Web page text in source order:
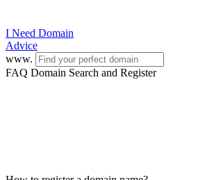
I Need Domain
Advice
www.
FAQ Domain Search and Register